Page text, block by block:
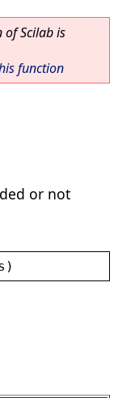
of Scilab is
function
or not
)